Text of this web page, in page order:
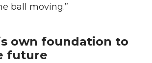
ball moving.”
own foundation to
future